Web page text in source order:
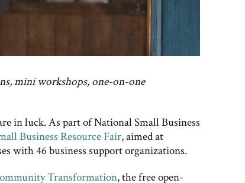
mini workshops, one-on-one
in luck. As part of National Small Business
Business Resource Fair, aimed at
with 46 business support organizations.
Transformation, the free open-